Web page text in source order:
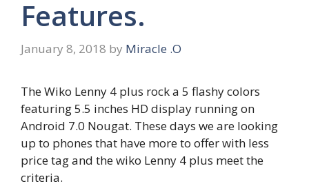
Features.
January 8, 2018 by Miracle .O
The Wiko Lenny 4 plus rock a 5 flashy colors
featuring 5.5 inches HD display running on
Android 7.0 Nougat. These days we are looking
up to phones that have more to offer with less
price tag and the wiko Lenny 4 plus meet the
criteria.